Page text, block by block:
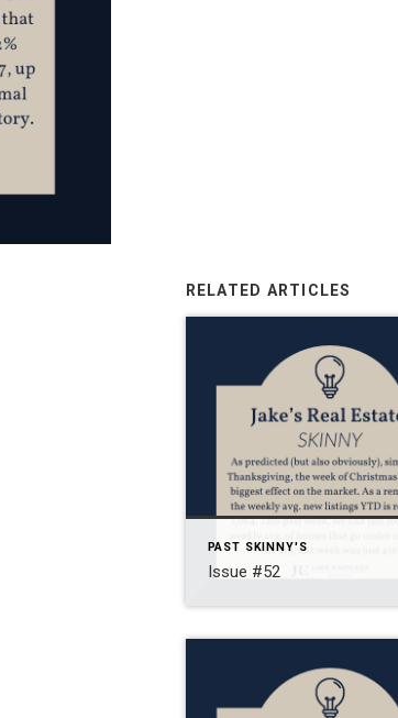
RELATED ARTICLES
PAST SKINNY'S
Issue #52